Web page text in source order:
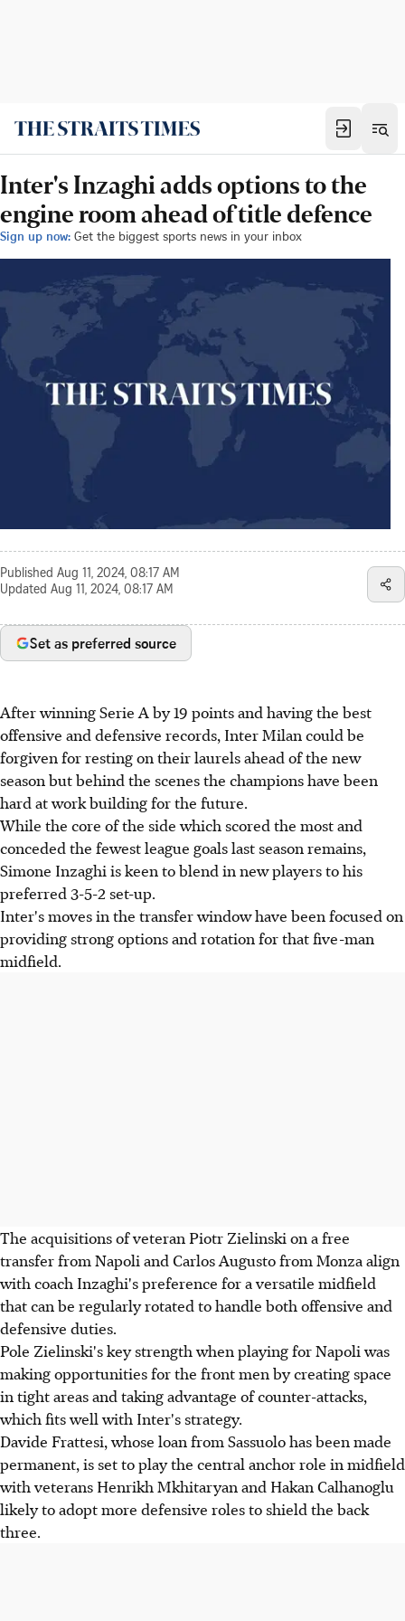
Inter's Inzaghi adds options to the
engine room ahead of title defence
Sign up now: Get the biggest sports news in your inbox
Published Aug 11, 2024, 08:17 AM
Updated Aug 11, 2024, 08:17 AM
Set as preferred source
After winning Serie A by 19 points and having the best
offensive and defensive records, Inter Milan could be
forgiven for resting on their laurels ahead of the new
season but behind the scenes the champions have been
hard at work building for the future.
While the core of the side which scored the most and
conceded the fewest league goals last season remains,
Simone Inzaghi is keen to blend in new players to his
preferred 3-5-2 set-up.
Inter's moves in the transfer window have been focused on
providing strong options and rotation for that five-man
midfield.
The acquisitions of veteran Piotr Zielinski on a free
transfer from Napoli and Carlos Augusto from Monza align
with coach Inzaghi's preference for a versatile midfield
that can be regularly rotated to handle both offensive and
defensive duties.
Pole Zielinski's key strength when playing for Napoli was
making opportunities for the front men by creating space
in tight areas and taking advantage of counter-attacks,
which fits well with Inter's strategy.
Davide Frattesi, whose loan from Sassuolo has been made
permanent, is set to play the central anchor role in midfield
with veterans Henrikh Mkhitaryan and Hakan Calhanoglu
likely to adopt more defensive roles to shield the back
three.